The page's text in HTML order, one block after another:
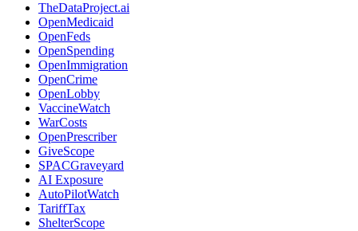
TheDataProject.ai
OpenMedicaid
OpenFeds
OpenSpending
OpenImmigration
OpenCrime
OpenLobby
VaccineWatch
WarCosts
OpenPrescriber
GiveScope
SPACGraveyard
AI Exposure
AutoPilotWatch
TariffTax
ShelterScope